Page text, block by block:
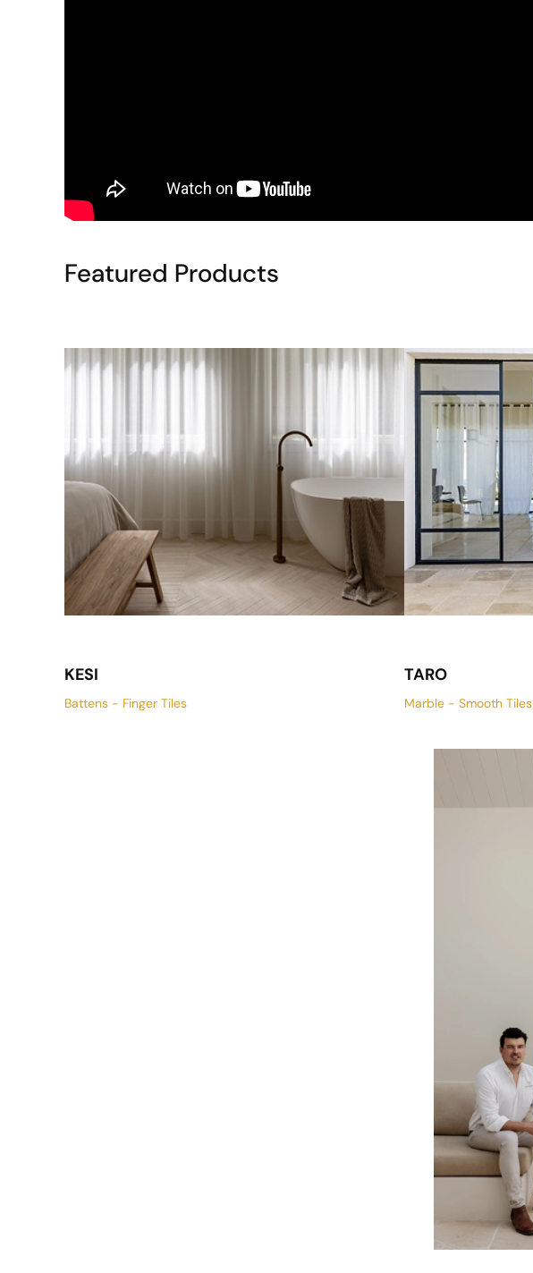
Featured Products
KESI
Battens - Finger Tiles
TARO
Marble - Smooth Tiles